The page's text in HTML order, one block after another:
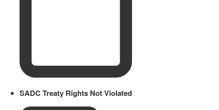
SADC Treaty Rights Not Violated